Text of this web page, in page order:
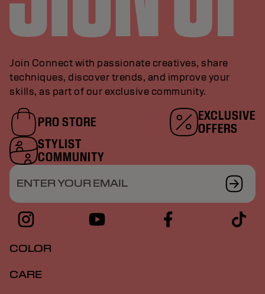
Join Connect with passionate creatives, share
techniques, discover trends, and improve your
skills, as part of our exclusive community.
PRO STORE
EXCLUSIVE
OFFERS
STYLIST
COMMUNITY
ENTER YOUR EMAIL
COLOR
CARE